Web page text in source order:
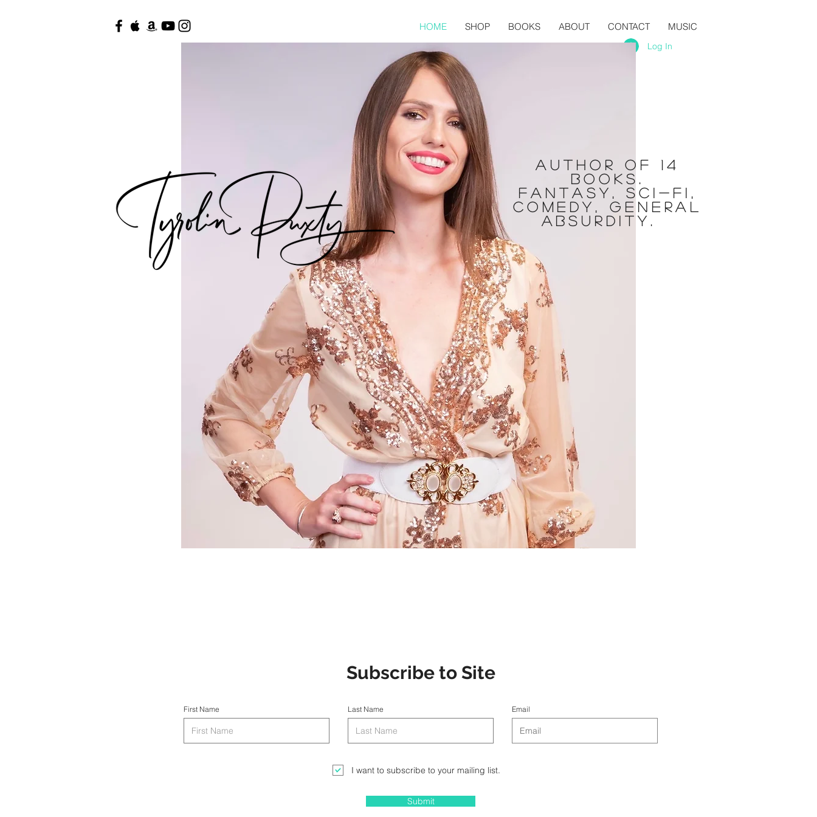
HOME SHOP BOOKS ABOUT CONTACT MUSIC
Log In
Author of 14
books.
fantasy, sci-fi,
comedy, general
absurdity.
Subscribe to Site
First Name Last Name Email
I want to subscribe to your mailing list.
Submit